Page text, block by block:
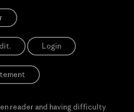
Login
reader and having difficulty